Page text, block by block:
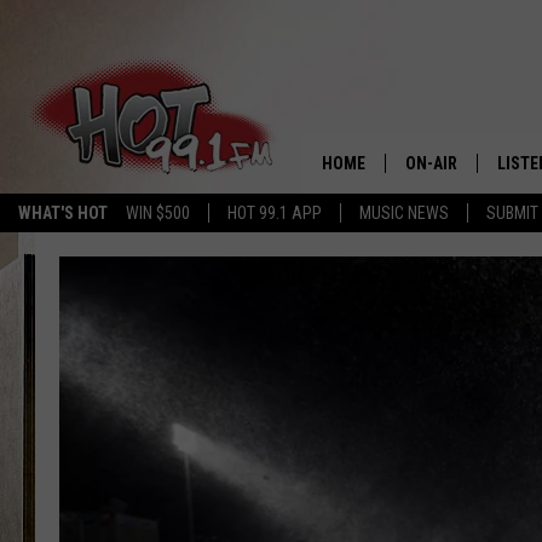
WHAT'S HOT WIN $500 HOT 99.1 APP MUSIC NEWS SUBMIT
HOME ON-AIR